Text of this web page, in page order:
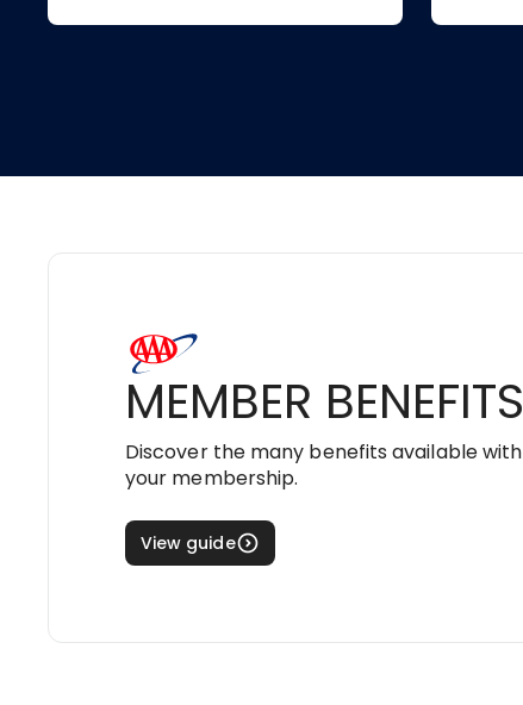
MEMBER BENEFITS
Discover the many benefits available with
your membership.
View guide